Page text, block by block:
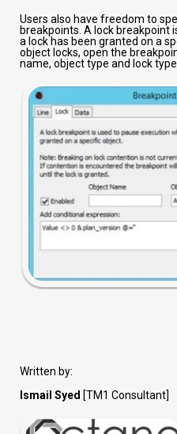
Users also have freedom to
breakpoints. A lock breakpoint
a lock has been granted on a
object locks, open the
name, object type and lock
Written by:
Ismail Syed [TM1 Consultant]